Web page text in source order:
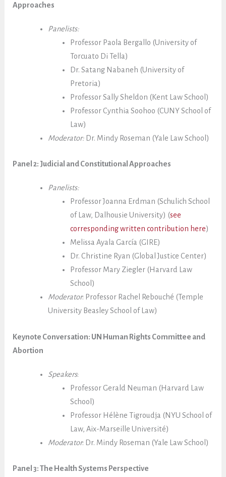
Approaches
Panelists:
Professor Paola Bergallo (University of
Torcuato Di Tella)
Dr. Satang Nabaneh (University of
Pretoria)
Professor Sally Sheldon (Kent Law School)
Professor Cynthia Soohoo (CUNY School of
Law)
Moderator:Dr. Mindy Roseman (Yale Law School)
Panel 2: Judicial and Constitutional Approaches
Panelists:
Professor Joanna Erdman (Schulich School
of Law, Dalhousie University) (see
corresponding written contribution here)
Melissa Ayala García (GIRE)
Dr. Christine Ryan (Global Justice Center)
Professor Mary Ziegler (Harvard Law
School)
Moderator: Professor Rachel Rebouché (Temple
University Beasley School of Law)
Keynote Conversation: UN Human Rights Committee and
Abortion
Speakers:
Professor Gerald Neuman (Harvard Law
School)
Professor Hélène Tigroudja (NYU School of
Law,Aix-Marseille Université)
Moderator: Dr. Mindy Roseman (Yale Law School)
Panel 3: The Health Systems Perspective